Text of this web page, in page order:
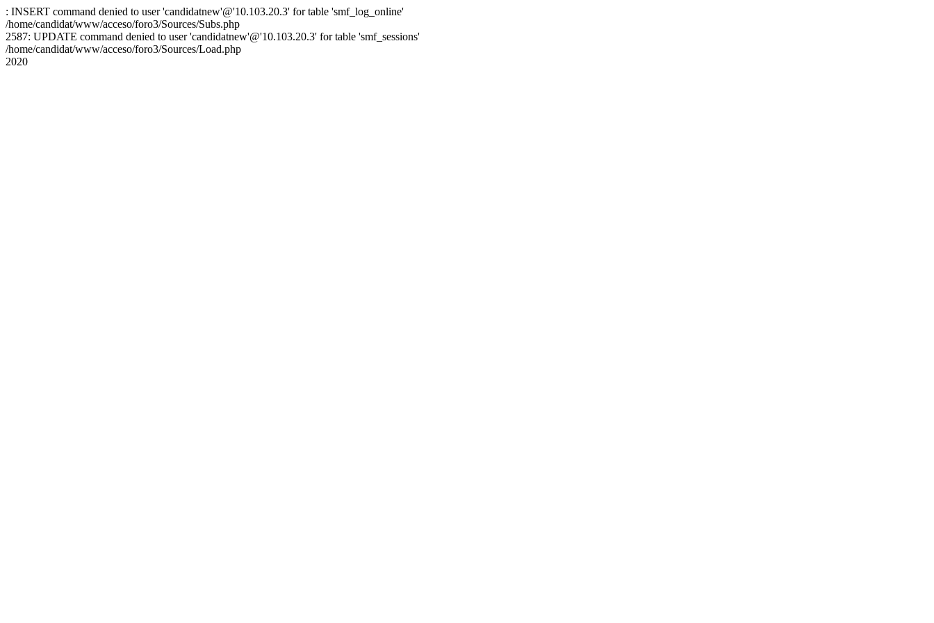
: INSERT command denied to user 'candidatnew'@'10.103.20.3' for table 'smf_log_online'
/home/candidat/www/acceso/foro3/Sources/Subs.php
2587: UPDATE command denied to user 'candidatnew'@'10.103.20.3' for table 'smf_sessions'
/home/candidat/www/acceso/foro3/Sources/Load.php
2020